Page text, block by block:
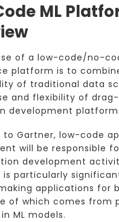
ML
of a low-code/no-
platform is to
of traditional data
and flexibility of
development
to Gartner, low-code
will be responsible
development
is particularly
applications for
of which comes from
ML models.